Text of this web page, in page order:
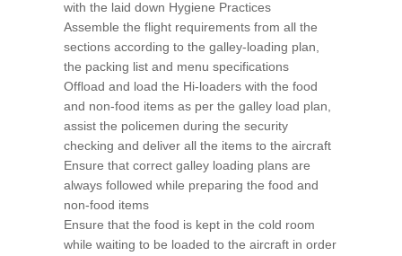
with the laid down Hygiene Practices
Assemble the flight requirements from all the
sections according to the galley-loading plan,
the packing list and menu specifications
Offload and load the Hi-loaders with the food
and non-food items as per the galley load plan,
assist the policemen during the security
checking and deliver all the items to the aircraft
Ensure that correct galley loading plans are
always followed while preparing the food and
non-food items
Ensure that the food is kept in the cold room
while waiting to be loaded to the aircraft in order